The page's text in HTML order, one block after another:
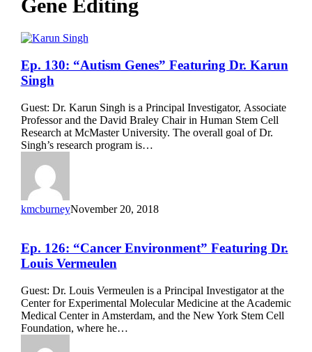
Gene Editing
Ep.
130:
“Autism
Featuring
Dr.
Karun
Singh
Ep. 130: “Autism Genes” Featuring Dr. Karun
Singh
Guest: Dr. Karun Singh is a Principal Investigator, Associate
Professor and the David Braley Chair in Human Stem Cell
Research at McMaster University. The overall goal of Dr.
Singh’s research program is…
kmcburneyNovember 20, 2018
Ep.
126:
“Cancer
Featuring
Dr.
Louis
Vermeulen
Ep. 126: “Cancer Environment” Featuring Dr.
Louis Vermeulen
Guest: Dr. Louis Vermeulen is a Principal Investigator at the
Center for Experimental Molecular Medicine at the Academic
Medical Center in Amsterdam, and the New York Stem Cell
Foundation, where he…